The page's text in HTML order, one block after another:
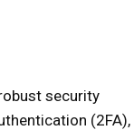
security
(2FA),